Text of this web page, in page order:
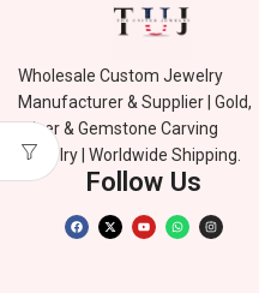
Wholesale Custom Jewelry
Manufacturer & Supplier | Gold,
Silver & Gemstone Carving
Jewelry | Worldwide Shipping.
Follow Us